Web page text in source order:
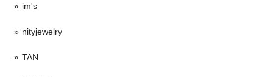
im's
nityjewelry
TAN